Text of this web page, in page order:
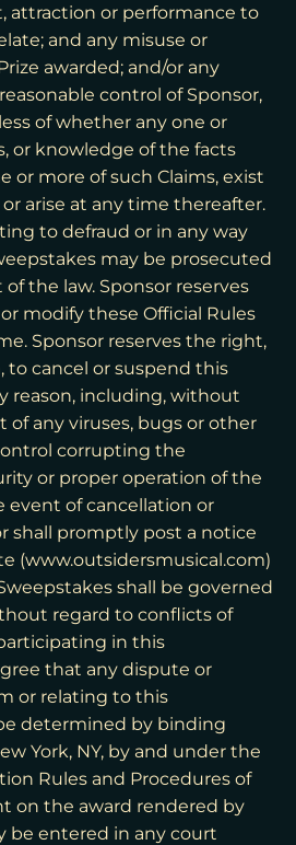
attraction or performance to
and any misuse or
awarded; and/or any
control of Sponsor,
of whether any one or
or knowledge of the facts
or more of such Claims, exist
arise at any time thereafter.
to defraud or in any way
may be prosecuted
the law. Sponsor reserves
modify these Official Rules
Sponsor reserves the right,
to cancel or suspend this
reason, including, without
of any viruses, bugs or other
corrupting the
or proper operation of the
event of cancellation or
shall promptly post a notice
(www.outsidersmusical.com)
shall be governed
regard to conflicts of
in this
that any dispute or
or relating to this
determined by binding
York, NY, by and under the
Rules and Procedures of
on the award rendered by
be entered in any court